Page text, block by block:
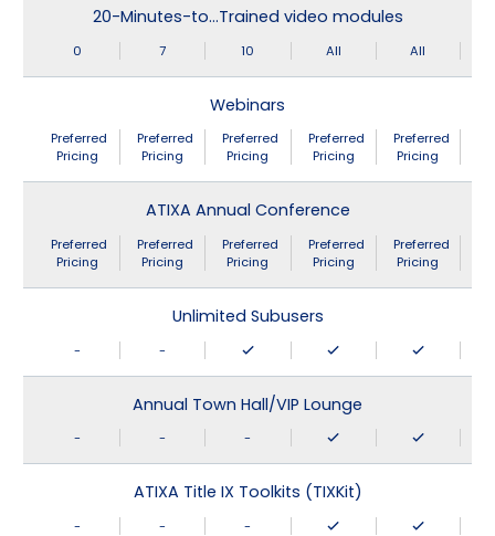
20-Minutes-to…Trained video modules
0 7 10 All All
Webinars
Preferred
Pricing
Preferred
Pricing
Preferred
Pricing
Preferred
Pricing
Preferred
Pricing
ATIXA Annual Conference
Preferred
Pricing
Preferred
Pricing
Preferred
Pricing
Preferred
Pricing
Preferred
Pricing
Unlimited Subusers
- -
Annual Town Hall/VIP Lounge
- - -
ATIXA Title IX Toolkits (TIXKit)
- - -